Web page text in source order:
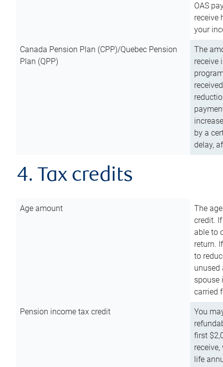
OAS
receive
your
Canada Pension Plan (CPP)/Quebec Pension
Plan (QPP)
The
receive
by a
delay,
4. Tax credits
Age amount
The
credit.
able to
return.
to
unused
spouse
carried
Pension income tax credit
You
first
life